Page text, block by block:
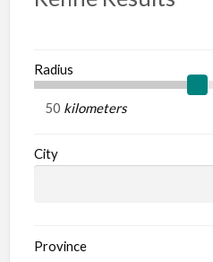
Radius
kilometers
City
Province